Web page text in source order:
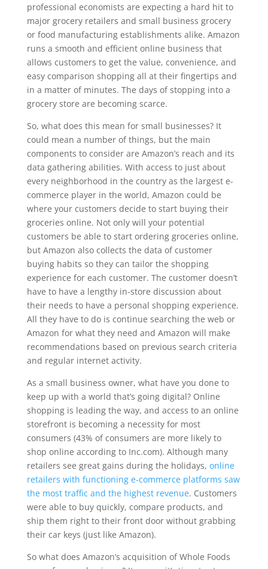
professional economists are expecting a hard hit to
major grocery retailers and small business grocery
or food manufacturing establishments alike. Amazon
runs a smooth and efficient online business that
allows customers to get the value, convenience, and
easy comparison shopping all at their fingertips and
in a matter of minutes. The days of stopping into a
grocery store are becoming scarce.
So, what does this mean for small businesses? It
could mean a number of things, but the main
components to consider are Amazon’s reach and its
data gathering abilities. With access to just about
every neighborhood in the country as the largest e-
commerce player in the world, Amazon could be
where your customers decide to start buying their
groceries online. Not only will your potential
customers be able to start ordering groceries online,
but Amazon also collects the data of customer
buying habits so they can tailor the shopping
experience for each customer. The customer doesn’t
have to have a lengthy in-store discussion about
their needs to have a personal shopping experience.
All they have to do is continue searching the web or
Amazon for what they need and Amazon will make
recommendations based on previous search criteria
and regular internet activity.
As a small business owner, what have you done to
keep up with a world that’s going digital? Online
shopping is leading the way, and access to an online
storefront is becoming a necessity for most
consumers (43% of consumers are more likely to
shop online according to Inc.com). Although many
retailers see great gains during the holidays, online
retailers with functioning e-commerce platforms saw
the most traffic and the highest revenue. Customers
were able to buy quickly, compare products, and
ship them right to their front door without grabbing
their car keys (just like Amazon).
So what does Amazon’s acquisition of Whole Foods